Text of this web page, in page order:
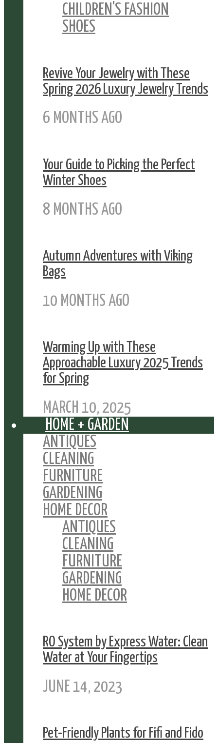
CHILDREN'S FASHION
SHOES
Revive Your Jewelry with These
Spring 2026 Luxury Jewelry Trends
6 MONTHS AGO
Your Guide to Picking the Perfect
Winter Shoes
8 MONTHS AGO
Autumn Adventures with Viking
Bags
10 MONTHS AGO
Warming Up with These
Approachable Luxury 2025 Trends
for Spring
MARCH 10, 2025
HOME + GARDEN
ANTIQUES
CLEANING
FURNITURE
GARDENING
HOME DECOR
ANTIQUES
CLEANING
FURNITURE
GARDENING
HOME DECOR
RO System by Express Water: Clean
Water at Your Fingertips
JUNE 14, 2023
Pet-Friendly Plants for Fifi and Fido